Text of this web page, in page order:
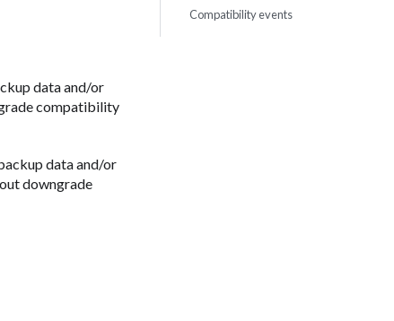
data and/or
compatibility
data and/or
downgrade
Compatibility events